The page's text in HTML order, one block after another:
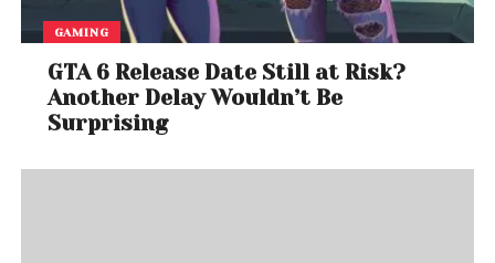
GAMING
GTA 6 Release Date Still at Risk?
Another Delay Wouldn’t Be
Surprising